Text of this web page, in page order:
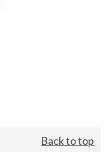
Back to top